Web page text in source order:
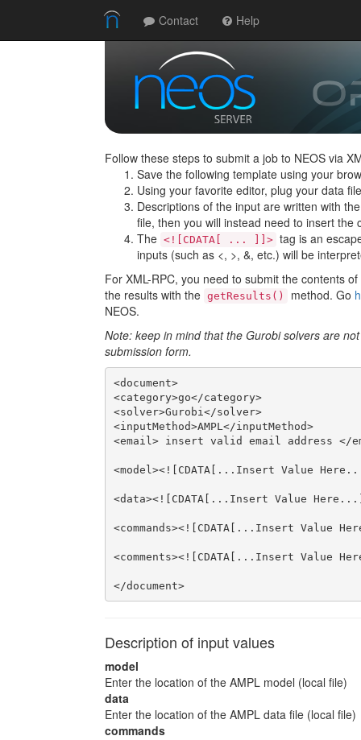
Follow these steps to submit a job to NEOS via
Save the following template using your
Using your favorite editor, plug your data
Descriptions of the input are written with
file, then you will instead need to insert the
The <![CDATA[ ... ]]> tag is an
inputs (such as <, >, &, etc.) will be
For XML-RPC, you need to submit the contents
the results with the getResults() method. Go
NEOS.
Note: keep in mind that the Gurobi solvers are
submission form.
<document>
<category>go</category>
<solver>Gurobi</solver>
<inputMethod>AMPL</inputMethod>
<email> insert valid email address </
<model><![CDATA[...Insert Value
<data><![CDATA[...Insert Value
<commands><![CDATA[...Insert Value
<comments><![CDATA[...Insert Value
</document>
Description of input values
model
Enter the location of the AMPL model (local file)
data
Enter the location of the AMPL data file (local file)
commands
Contact Help